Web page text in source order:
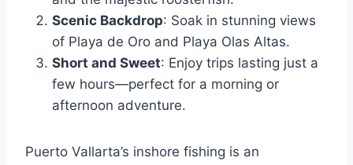
Scenic Backdrop: Soak in stunning views
of Playa de Oro and Playa Olas Altas.
Short and Sweet: Enjoy trips lasting just a
few hours—perfect for a morning or
afternoon adventure.
Puerto Vallarta’s inshore fishing is an